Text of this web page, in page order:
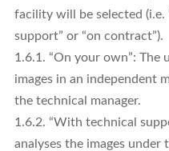
facility will be selected (i.e.
support” or “on contract”).
1.6.1. “On your own”: The
images in an independent
the technical manager.
1.6.2. “With technical
analyses the images under